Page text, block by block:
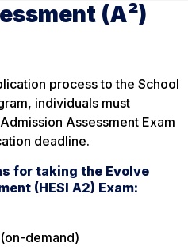
(A²)
process to the School
individuals must
Assessment Exam
deadline.
for taking the Evolve
(HESI A2) Exam:
demand)